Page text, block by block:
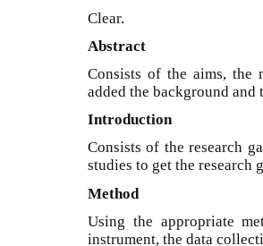
Clear.
Abstract
Consists of the aims, the
added the background and
Introduction
Consists of the research
studies to get the research
Method
Using the appropriate
instrument, the data